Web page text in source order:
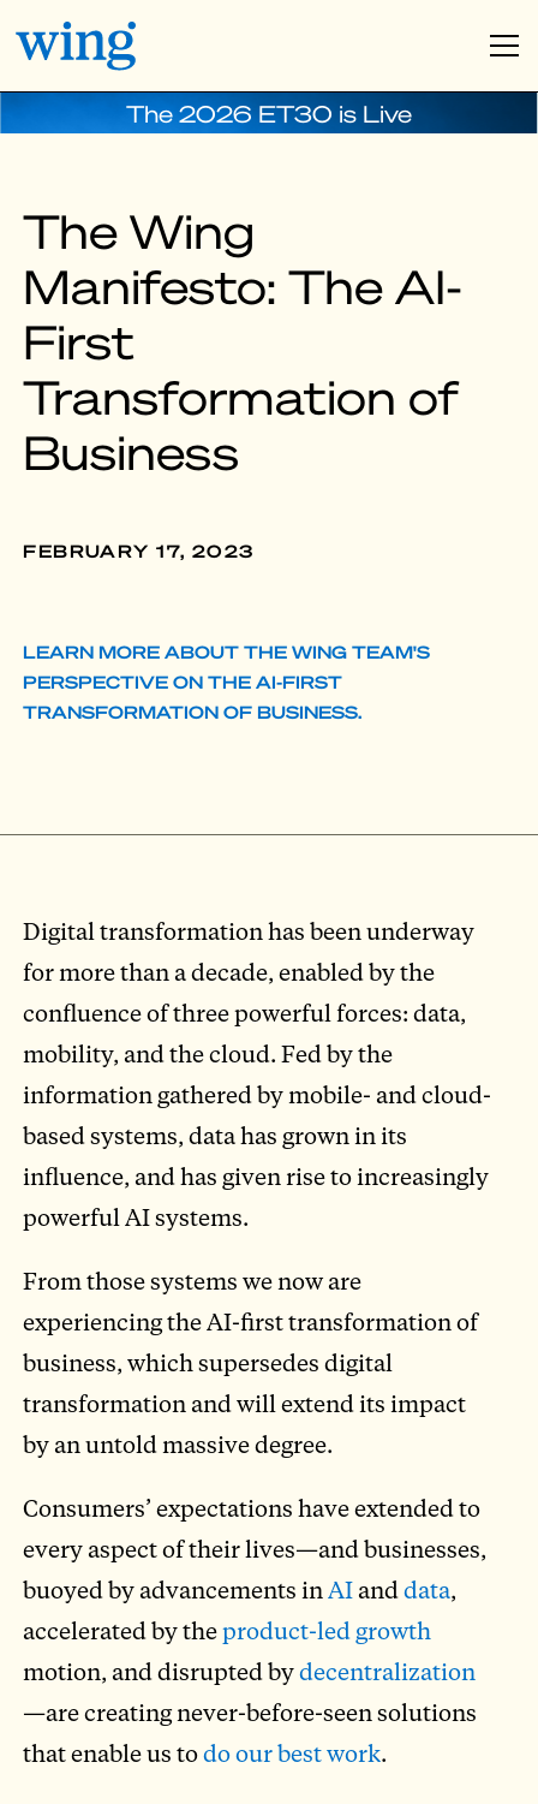
The 2026 ET30 is Live
The Wing
Manifesto: The AI-
First
Transformation of
Business
FEBRUARY 17, 2023
LEARN MORE ABOUT THE WING TEAM'S
PERSPECTIVE ON THE AI-FIRST
TRANSFORMATION OF BUSINESS.
Digital transformation has been underway
for more than a decade, enabled by the
confluence of three powerful forces: data,
mobility, and the cloud. Fed by the
information gathered by mobile- and cloud-
based systems, data has grown in its
influence, and has given rise to increasingly
powerful AI systems.
From those systems we now are
experiencing the AI-first transformation of
business, which supersedes digital
transformation and will extend its impact
by an untold massive degree.
Consumers’ expectations have extended to
every aspect of their lives—and businesses,
buoyed by advancements inAI anddata,
accelerated by theproduct-led growth
motion, and disrupted bydecentralization
—are creating never-before-seen solutions
that enable us todo our best work.